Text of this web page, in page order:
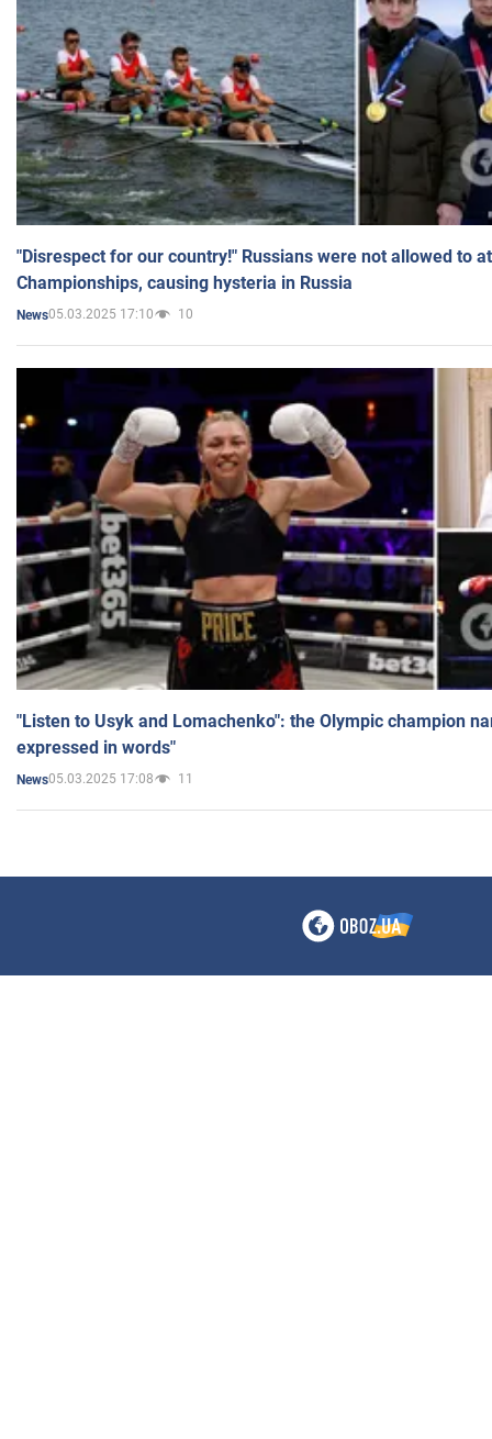
"Disrespect for our country!" Russians were not allowed to
Championships, causing hysteria in Russia
News05.03.2025 17:10 10
"Listen to Usyk and Lomachenko": the Olympic champion
expressed in words"
News05.03.2025 17:08 11